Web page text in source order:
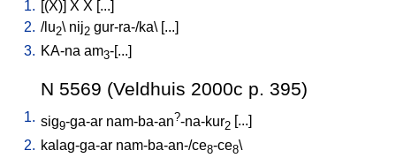
1. [(X)] X X [...]
2. /lu2\ nij2 gur-ra-/ka\ [...]
3. KA-na am3-[...]
N 5569 (Veldhuis 2000c p. 395)
1. sig9-ga-ar nam-ba-an?-na-kur2 ...
2. kalag-ga-ar nam-ba-an-/ce8-ce8\